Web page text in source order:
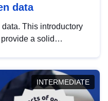
data
This introductory
a solid
INTERMEDIATE